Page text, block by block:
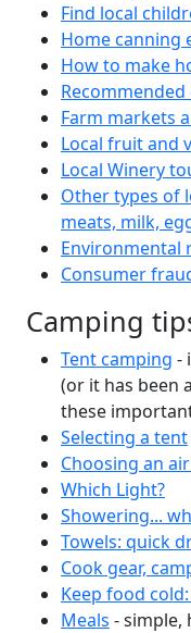
Find local
Home canning
How to make
Farm markets
Local fruit and
Local Winery
Other types of
meats, milk,
Environmental
Consumer
Camping
Tent camping -
(or it has been
these
Selecting a tent
Choosing an
Which Light?
Showering...
Towels: quick
Cook gear,
Keep food
Meals - simple,